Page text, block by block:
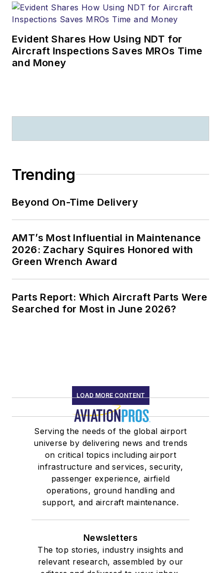
Evident Shares How Using NDT for
Aircraft Inspections Saves MROs Time
and Money
Trending
Beyond On-Time Delivery
AMT’s Most Influential in Maintenance
2026: Zachary Squires Honored with
Green Wrench Award
Parts Report: Which Aircraft Parts Were
Searched for Most in June 2026?
LOAD MORE CONTENT
Serving the needs of the global airport
universe by delivering news and trends
on critical topics including airport
infrastructure and services, security,
passenger experience, airfield
operations, ground handling and
support, and aircraft maintenance.
Newsletters
The top stories, industry insights and
relevant research, assembled by our